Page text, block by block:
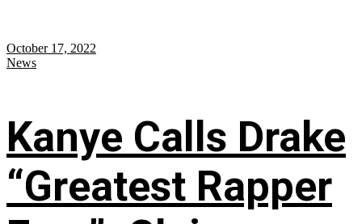
October 17, 2022
News
Kanye Calls Drake
“Greatest Rapper